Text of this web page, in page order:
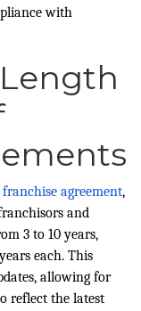
with
agreement,
and
3 to 10 years,
each. This
allowing for
reflect the latest